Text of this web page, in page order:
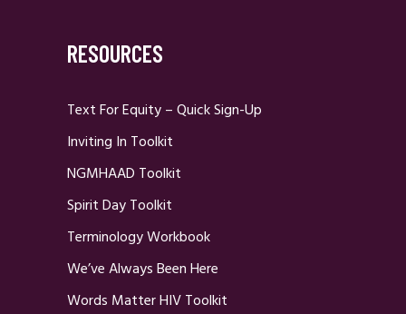
RESOURCES
Text For Equity – Quick Sign-Up
Inviting In Toolkit
NGMHAAD Toolkit
Spirit Day Toolkit
Terminology Workbook
We’ve Always Been Here
Words Matter HIV Toolkit